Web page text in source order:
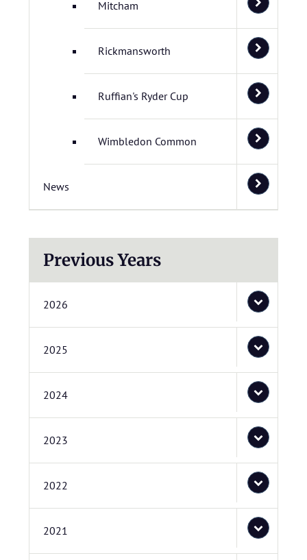
Mitcham
Rickmansworth
Ruffian's Ryder Cup
Wimbledon Common
News
Previous Years
2026
2025
2024
2023
2022
2021